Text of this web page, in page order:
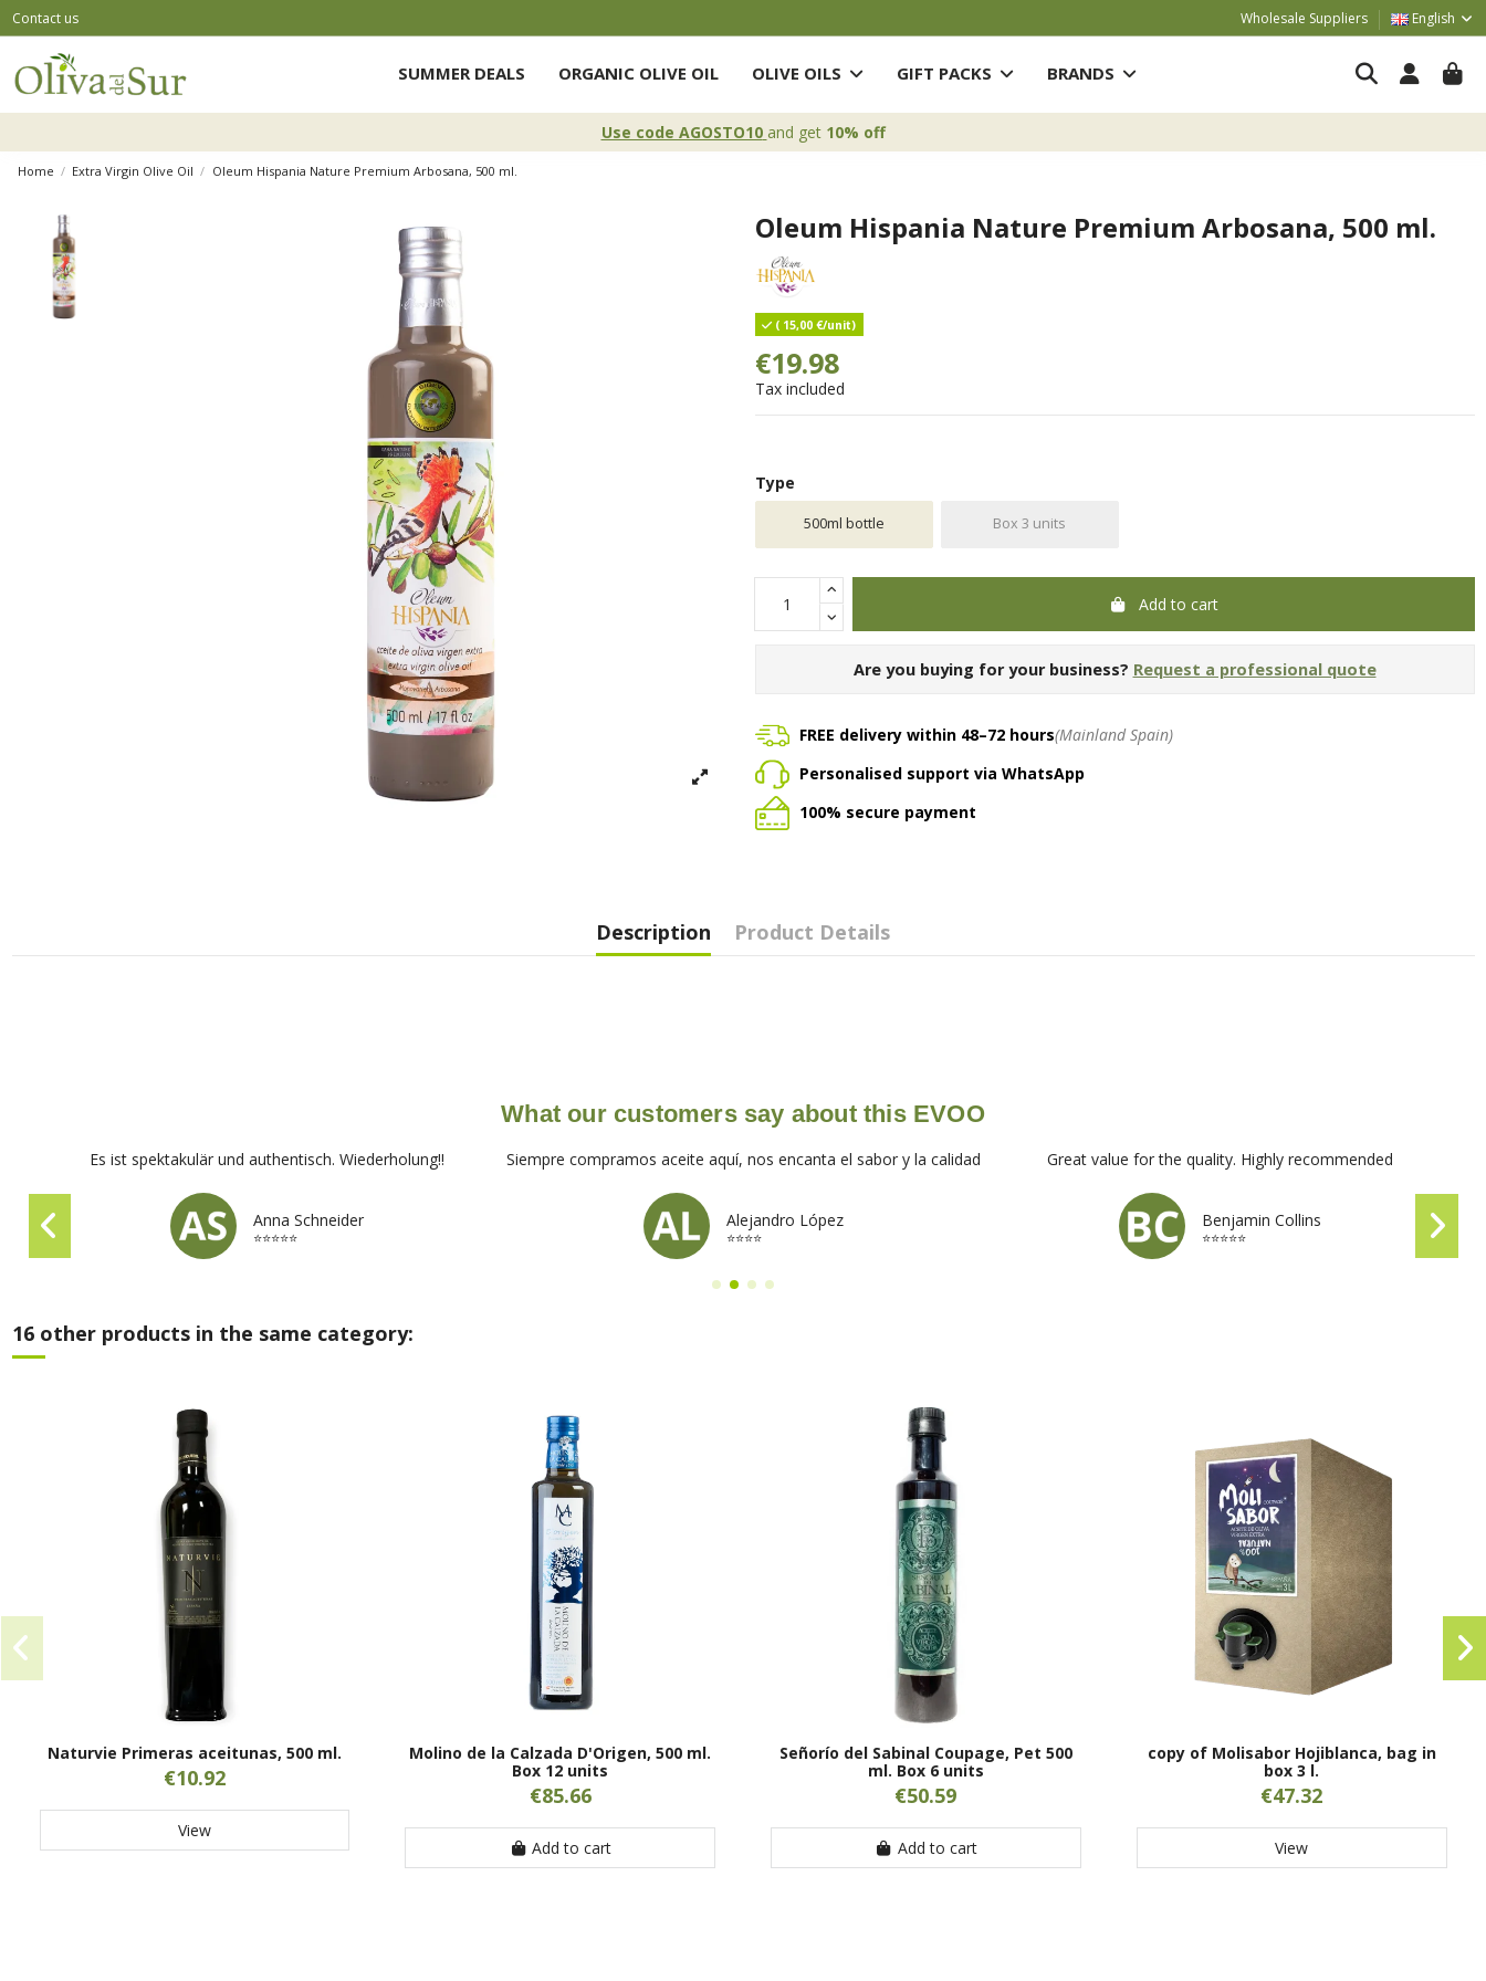
Contact us Wholesale Suppliers English
SUMMER DEALS ORGANIC OLIVE OIL OLIVE OILS GIFT PACKS BRANDS
Use code AGOSTO10 and get 10% off
Home Extra Virgin Olive Oil Oleum Hispania Nature Premium Arbosana, 500 ml.
Oleum Hispania Nature Premium Arbosana, 500 ml.
( 15,00 €/unit)
€19.98
Tax included
Type
500ml bottle Box 3 units
Add to cart
Are you buying for your business? Request a professional quote
FREE delivery within 48–72 hours(Mainland Spain)
Personalised support via WhatsApp
100% secure payment
Description Product Details
What our customers say about this EVOO
Es ist spektakulär und authentisch. Wiederholung!!
Anna Schneider
⭐⭐⭐⭐⭐
Siempre compramos aceite aquí, nos encanta el sabor y la calidad
Alejandro López
⭐⭐⭐⭐
Great value for the quality. Highly recommended
Benjamin Collins
⭐⭐⭐⭐⭐
16 other products in the same category:
Naturvie Primeras aceitunas, 500 ml.
€10.92
View
Molino de la Calzada D'Origen, 500 ml.
Box 12 units
€85.66
Add to cart
Señorío del Sabinal Coupage, Pet 500
ml. Box 6 units
€50.59
Add to cart
copy of Molisabor Hojiblanca, bag in
box 3 l.
€47.32
View